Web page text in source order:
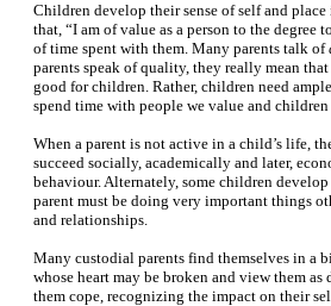
Children develop their sense of self and
that, “I am of value as a person to the
of time spent with them. Many parents talk of
parents speak of quality, they really mean
good for children. Rather, children need
spend time with people we value and
When a parent is not active in a child’s life,
succeed socially, academically and later,
behaviour. Alternately, some children
parent must be doing very important things
and relationships.
Many custodial parents find themselves in a
whose heart may be broken and view them
them cope, recognizing the impact on their